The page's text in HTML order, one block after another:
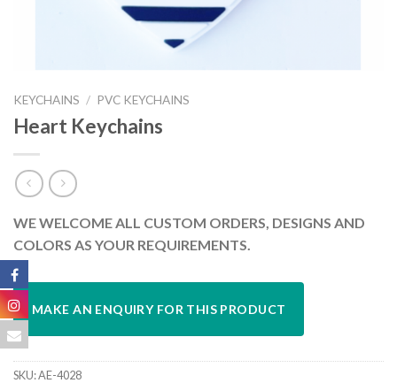
KEYCHAINS / PVC KEYCHAINS
Heart Keychains
WE WELCOME ALL CUSTOM ORDERS, DESIGNS AND
COLORS AS YOUR REQUIREMENTS.
SKU:AE-4028